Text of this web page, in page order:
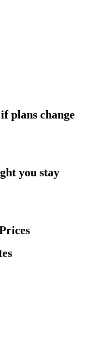
plans change
you stay